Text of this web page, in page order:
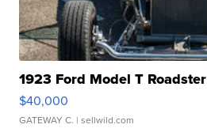
1923 Ford Model T Roadster
$40,000
GATEWAY C. | sellwild.com